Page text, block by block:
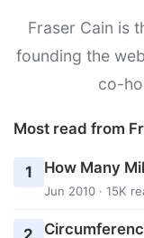
Fraser Cain is
founding the
co-
Most read from
1 How Many
Jun 2010 · 15K
2